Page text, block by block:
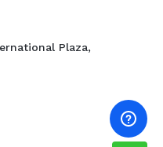
Plaza,